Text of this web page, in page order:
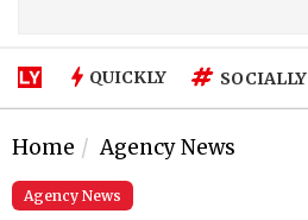
QUICKLY SOCIALLY
Home Agency News
Agency News